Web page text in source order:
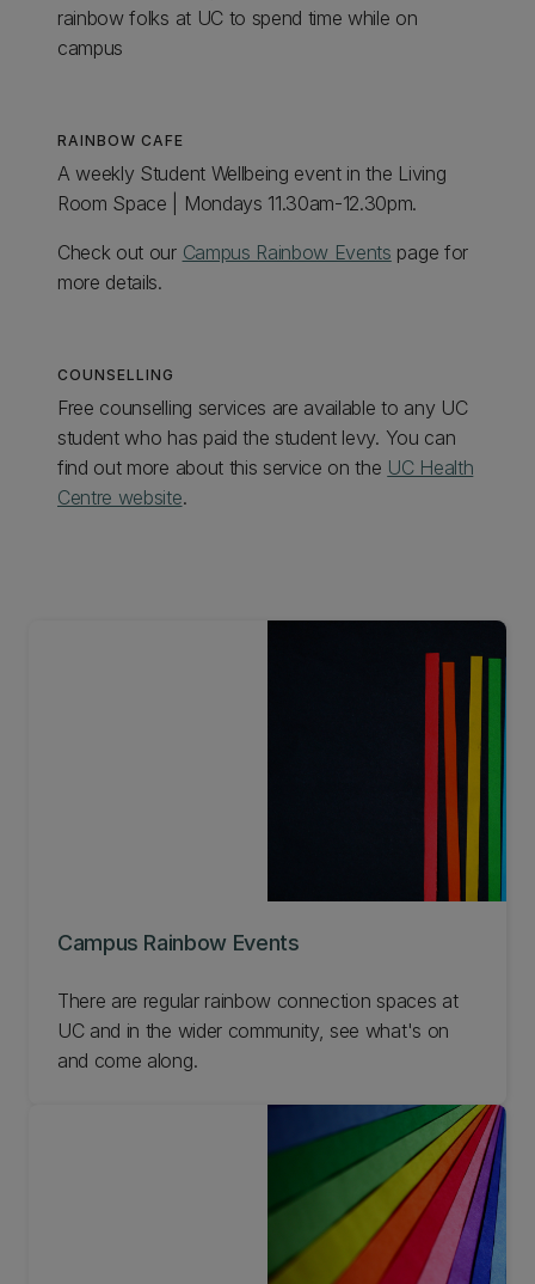
rainbow folks at UC to spend time while on
campus
RAINBOW CAFE
A weekly Student Wellbeing event in the Living
Room Space | Mondays 11.30am-12.30pm.
Check out our Campus Rainbow Events page for
more details.
COUNSELLING
Free counselling services are available to any UC
student who has paid the student levy. You can
find out more about this service on the UC Health
Centre website.
Campus Rainbow Events
There are regular rainbow connection spaces at
UC and in the wider community, see what's on
and come along.